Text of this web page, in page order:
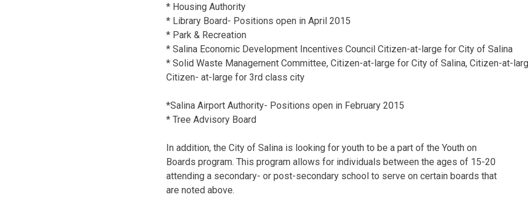
* Housing Authority
* Library Board- Positions open in April 2015
* Park & Recreation
* Salina Economic Development Incentives Council Citizen-at-large for City of Salina
* Solid Waste Management Committee, Citizen-at-large for City of Salina, Citizen-at-
Citizen- at-large for 3rd class city
*Salina Airport Authority- Positions open in February 2015
* Tree Advisory Board
In addition, the City of Salina is looking for youth to be a part of the Youth on
Boards program. This program allows for individuals between the ages of 15-20
attending a secondary- or post-secondary school to serve on certain boards that
are noted above.